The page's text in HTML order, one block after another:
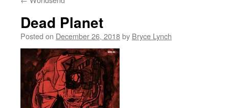
Dead Planet
Posted on December 26, 2018by Bryce Lynch